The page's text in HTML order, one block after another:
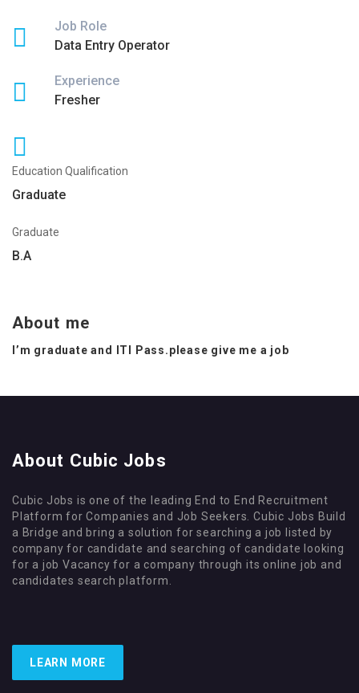
Job Role
Data Entry Operator
Experience
Fresher
Education Qualification
Graduate
Graduate
B.A
About me
I’m graduate and ITI Pass.please give me a job
About Cubic Jobs
Cubic Jobs is one of the leading End to End Recruitment
Platform for Companies and Job Seekers. Cubic Jobs Build
a Bridge and bring a solution for searching a job listed by
company for candidate and searching of candidate looking
for a job Vacancy for a company through its online job and
candidates search platform.
LEARN MORE